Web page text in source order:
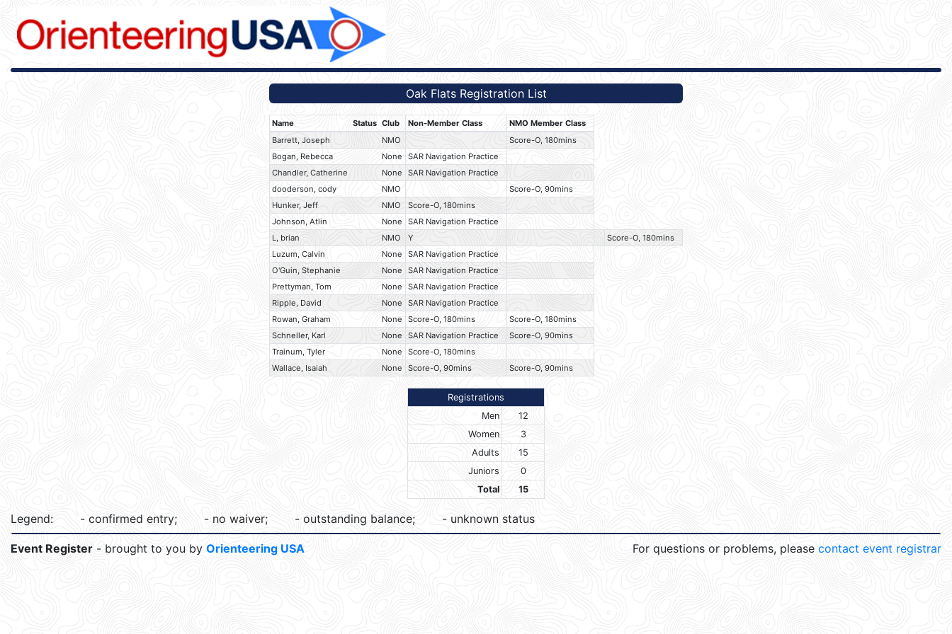
Oak Flats Registration List
Name Status Club Non-Member Class
NMO Member Class
Barrett, Joseph
NMO
Score-O, 180mins
Bogan, Rebecca
None
SAR Navigation Practice
Chandler, Catherine
None
SAR Navigation Practice
dooderson, cody
NMO
Score-O, 90mins
Hunker, Jeff
NMO
Score-O, 180mins
Johnson, Atlin
None
SAR Navigation Practice
L, brian
NMO Y
Score-O, 180mins
Luzum, Calvin
None
SAR Navigation Practice
O'Guin, Stephanie
None
SAR Navigation Practice
Prettyman, Tom
None
SAR Navigation Practice
Ripple, David
None
SAR Navigation Practice
Rowan, Graham
None Score-O, 180mins
Score-O, 180mins
Schneller, Karl
None SAR Navigation Practice
Score-O, 90mins
Trainum, Tyler
None
Score-O, 180mins
Wallace, Isaiah
None Score-O, 90mins Score-O, 90mins
Registrations
Men
12
Women
3
Adults
15
Juniors
0
Total
15
Legend: - confirmed entry; - no waiver; - outstanding balance; - unknown status
Event Register - brought to you by Orienteering USA For questions or problems, please contact event registrar